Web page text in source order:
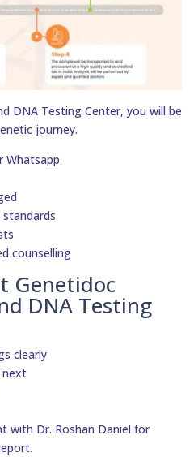
DNA Testing Center, you will be
journey.
Whatsapp
counselling
Genetidoc
DNA Testing
clearly
next
with Dr. Roshan Daniel for